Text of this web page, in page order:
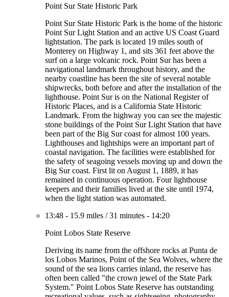
Point Sur State Historic Park
Point Sur State Historic Park is the home of the historic
Point Sur Light Station and an active US Coast Guard
lightstation. The park is located 19 miles south of
Monterey on Highway 1, and sits 361 feet above the
surf on a large volcanic rock. Point Sur has been a
navigational landmark throughout history, and the
nearby coastline has been the site of several notable
shipwrecks, both before and after the installation of the
lighthouse. Point Sur is on the National Register of
Historic Places, and is a California State Historic
Landmark. From the highway you can see the majestic
stone buildings of the Point Sur Light Station that have
been part of the Big Sur coast for almost 100 years.
Lighthouses and lightships were an important part of
coastal navigation. The facilities were established for
the safety of seagoing vessels moving up and down the
Big Sur coast. First lit on August 1, 1889, it has
remained in continuous operation. Four lighthouse
keepers and their families lived at the site until 1974,
when the light station was automated.
13:48 - 15.9 miles /31 minutes - 14:20
Point Lobos State Reserve
Deriving its name from the offshore rocks at Punta de
los Lobos Marinos, Point of the Sea Wolves, where the
sound of the sea lions carries inland, the reserve has
often been called "the crown jewel of the State Park
System." Point Lobos State Reserve has outstanding